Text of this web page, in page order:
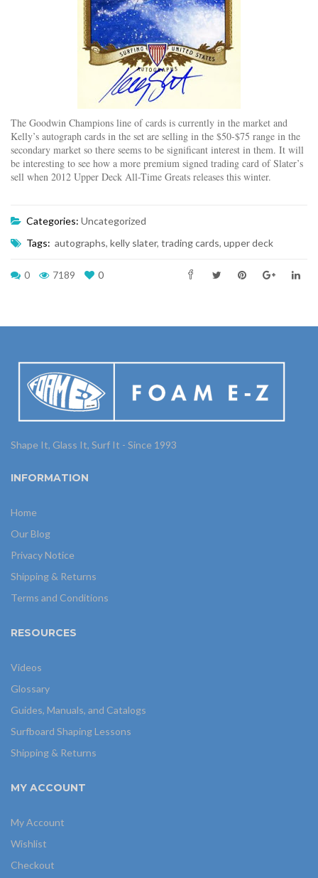
The Goodwin Champions line of cards is currently in the market and
Kelly’s autograph cards in the set are selling in the $50-$75 range in the
secondary market so there seems to be significant interest in them. It will
be interesting to see how a more premium signed trading card of Slater’s
sell when 2012 Upper Deck All-Time Greats releases this winter.
Categories: Uncategorized
Tags: autographs, kelly slater, trading cards, upper deck
0 7189 0
Shape It, Glass It, Surf It - Since 1993
INFORMATION
Home
Our Blog
Privacy Notice
Shipping & Returns
Terms and Conditions
RESOURCES
Videos
Glossary
Guides, Manuals, and Catalogs
Surfboard Shaping Lessons
Shipping & Returns
MY ACCOUNT
My Account
Wishlist
Checkout